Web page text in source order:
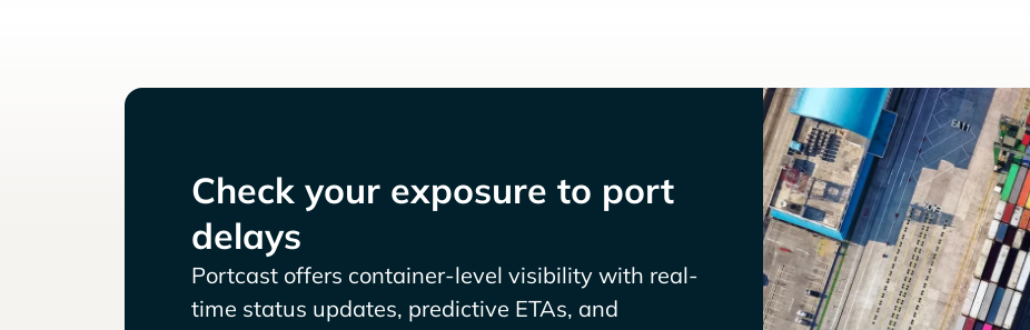
Check your exposure to port
delays
Portcast offers container-level visibility with real-
time status updates, predictive ETAs, and